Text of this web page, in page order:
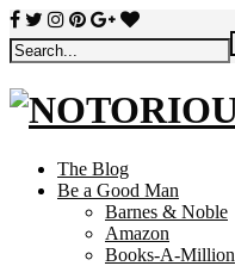
The Blog
Be a Good Man
Barnes & Noble
Amazon
Books-A-Million